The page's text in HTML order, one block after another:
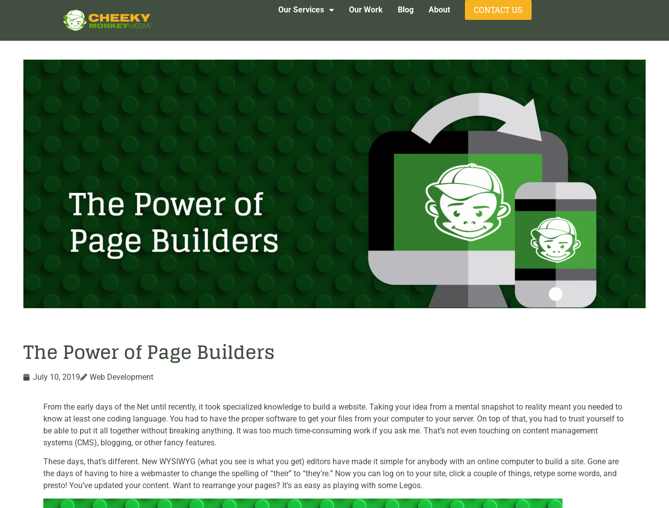
Our Services Our Work Blog About CONTACT US
The Power of Page Builders
July 10, 2019 Web Development
From the early days of the Net until recently, it took specialized knowledge to build a website. Taking your idea from a mental snapshot to reality meant you needed to
know at least one coding language. You had to have the proper software to get your files from your computer to your server. On top of that, you had to trust yourself to
be able to put it all together without breaking anything. It was too much time-consuming work if you ask me. That’s not even touching on content management
systems (CMS), blogging, or other fancy features.
These days, that’s different. New WYSIWYG (what you see is what you get) editors have made it simple for anybody with an online computer to build a site. Gone are
the days of having to hire a webmaster to change the spelling of “their” to “they’re.” Now you can log on to your site, click a couple of things, retype some words, and
presto! You’ve updated your content. Want to rearrange your pages? It’s as easy as playing with some Legos.